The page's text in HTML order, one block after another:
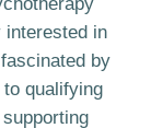
interested in
by
qualifying